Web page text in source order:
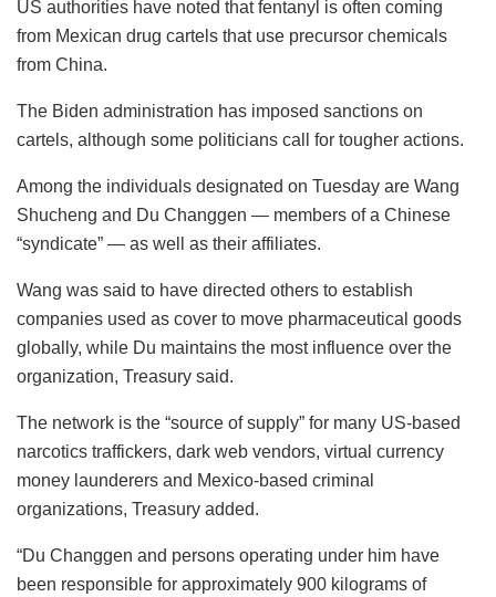
US authorities have noted that fentanyl is often coming
from Mexican drug cartels that use precursor chemicals
from China.
The Biden administration has imposed sanctions on
cartels, although some politicians call for tougher actions.
Among the individuals designated on Tuesday are Wang
Shucheng and Du Changgen — members of a Chinese
“syndicate” — as well as their affiliates.
Wang was said to have directed others to establish
companies used as cover to move pharmaceutical goods
globally, while Du maintains the most influence over the
organization, Treasury said.
The network is the “source of supply” for many US-based
narcotics traffickers, dark web vendors, virtual currency
money launderers and Mexico-based criminal
organizations, Treasury added.
“Du Changgen and persons operating under him have
been responsible for approximately 900 kilograms of